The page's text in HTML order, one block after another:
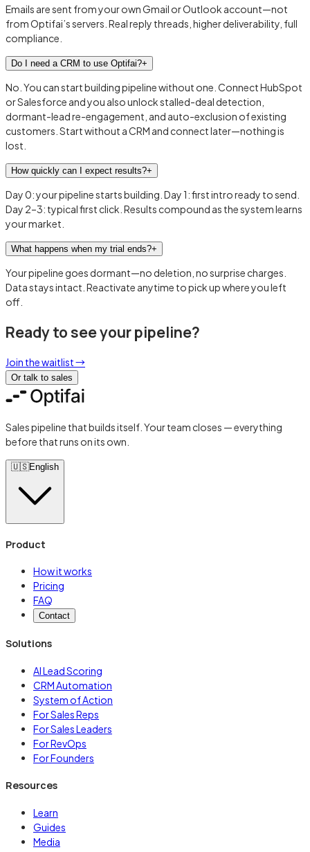
Emails are sent from your own Gmail or Outlook account—not
from Optifai’s servers. Real reply threads, higher deliverability, full
compliance.
Do I need a CRM to use Optifai?+
No. You can start building pipeline without one. Connect HubSpot
or Salesforce and you also unlock stalled-deal detection,
dormant-lead re-engagement, and auto-exclusion of existing
customers. Start without a CRM and connect later—nothing is
lost.
How quickly can I expect results?+
Day 0: your pipeline starts building. Day 1: first intro ready to send.
Day 2–3: typical first click. Results compound as the system learns
your market.
What happens when my trial ends?+
Your pipeline goes dormant—no deletion, no surprise charges.
Data stays intact. Reactivate anytime to pick up where you left
off.
Ready to see your pipeline?
Join the waitlist→
Or talk to sales
Sales pipeline that builds itself. Your team closes — everything
before that runs on its own.
🇺🇸English
Product
How it works
Pricing
FAQ
Contact
Solutions
AI Lead Scoring
CRM Automation
System of Action
For Sales Reps
For Sales Leaders
For RevOps
For Founders
Resources
Learn
Guides
Media